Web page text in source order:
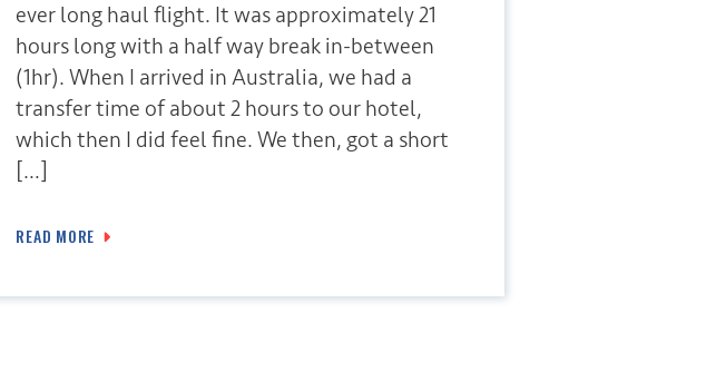
ever long haul flight. It was approximately 21
hours long with a half way break in-between
(1hr). When I arrived in Australia, we had a
transfer time of about 2 hours to our hotel,
which then I did feel fine. We then, got a short
[…]
READ MORE